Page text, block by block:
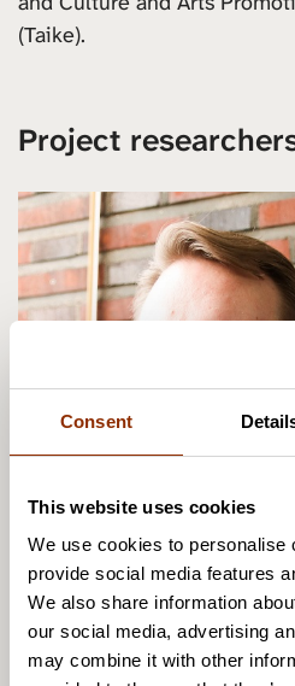
Consent
This website uses cookies
We use cookies to personalise
provide social media features
We also share information
our social media, advertising
may combine it with other
(Taike).
Project
Olli Ruokolainen
Senior Researcher, Dr.Sc.